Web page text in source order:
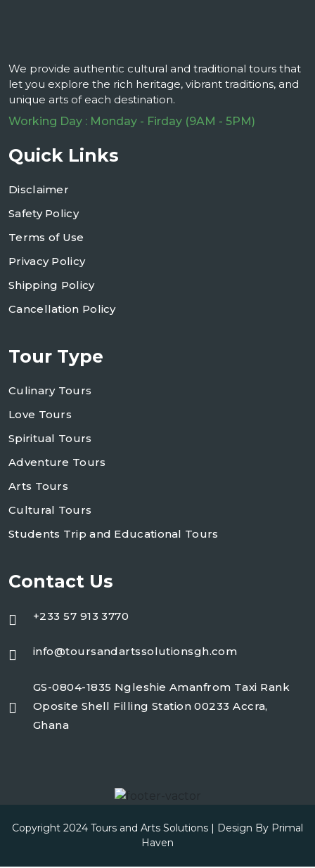
We provide authentic cultural and traditional tours that
let you explore the rich heritage, vibrant traditions, and
unique arts of each destination.
Working Day : Monday - Firday (9AM - 5PM)
Quick Links
Disclaimer
Safety Policy
Terms of Use
Privacy Policy
Shipping Policy
Cancellation Policy
Tour Type
Culinary Tours
Love Tours
Spiritual Tours
Adventure Tours
Arts Tours
Cultural Tours
Students Trip and Educational Tours
Contact Us
+233 57 913 3770
info@toursandartssolutionsgh.com
GS-0804-1835 Ngleshie Amanfrom Taxi Rank
Oposite Shell Filling Station 00233 Accra,
Ghana
Copyright 2024 Tours and Arts Solutions | Design By Primal
Haven